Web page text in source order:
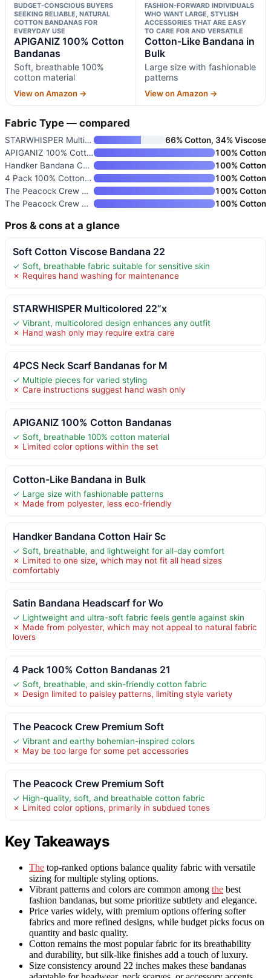
BUDGET-CONSCIOUS BUYERS
SEEKING RELIABLE, NATURAL
COTTON BANDANAS FOR
EVERYDAY USE
APIGANIZ 100% Cotton
Bandanas
Soft, breathable 100%
cotton material
View on Amazon →
FASHION-FORWARD INDIVIDUALS
WHO WANT LARGE, STYLISH
ACCESSORIES THAT ARE EASY
TO CARE FOR AND VERSATILE
Cotton-Like Bandana in
Bulk
Large size with fashionable
patterns
View on Amazon →
Fabric Type — compared
STARWHISPER Multicolored 22”x
66% Cotton, 34% Viscose
APIGANIZ 100% Cotton Bandanas
100% Cotton
Handker Bandana Cotton Hair Sc
100% Cotton
4 Pack 100% Cotton Bandanas 21
100% Cotton
The Peacock Crew Premium Soft
100% Cotton
The Peacock Crew Premium Soft
100% Cotton
Pros & cons at a glance
Soft Cotton Viscose Bandana 22
✓ Soft, breathable fabric suitable for sensitive skin
✗ Requires hand washing for maintenance
STARWHISPER Multicolored 22”x
✓ Vibrant, multicolored design enhances any outfit
✗ Hand wash only may require extra care
4PCS Neck Scarf Bandanas for M
✓ Multiple pieces for varied styling
✗ Care instructions suggest hand wash only
APIGANIZ 100% Cotton Bandanas
✓ Soft, breathable 100% cotton material
✗ Limited color options within the set
Cotton-Like Bandana in Bulk
✓ Large size with fashionable patterns
✗ Made from polyester, less eco-friendly
Handker Bandana Cotton Hair Sc
✓ Soft, breathable, and lightweight for all-day comfort
✗ Limited to one size, which may not fit all head sizes
comfortably
Satin Bandana Headscarf for Wo
✓ Lightweight and ultra-soft fabric feels gentle against skin
✗ Made from polyester, which may not appeal to natural fabric
lovers
4 Pack 100% Cotton Bandanas 21
✓ Soft, breathable, and skin-friendly cotton fabric
✗ Design limited to paisley patterns, limiting style variety
The Peacock Crew Premium Soft
✓ Vibrant and earthy bohemian-inspired colors
✗ May be too large for some pet accessories
The Peacock Crew Premium Soft
✓ High-quality, soft, and breathable cotton fabric
✗ Limited color options, primarily in subdued tones
Key Takeaways
The top-ranked options balance quality fabric with versatile
sizing for multiple styling options.
Vibrant patterns and colors are common among the best
fashion bandanas, but some prioritize subtlety and elegance.
Price varies widely, with premium options offering softer
fabrics and more refined designs, while budget picks focus on
quantity and basic quality.
Cotton remains the most popular fabric for its breathability
and durability, but silk-like finishes add a touch of luxury.
Size consistency around 22 inches makes these bandanas